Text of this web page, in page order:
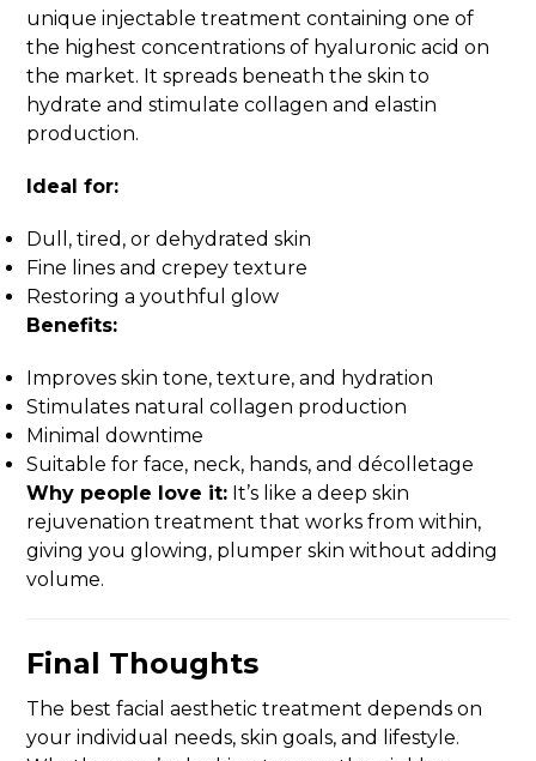
unique injectable treatment containing one of
the highest concentrations of hyaluronic acid on
the market. It spreads beneath the skin to
hydrate and stimulate collagen and elastin
production.
Ideal for:
Dull, tired, or dehydrated skin
Fine lines and crepey texture
Restoring a youthful glow
Benefits:
Improves skin tone, texture, and hydration
Stimulates natural collagen production
Minimal downtime
Suitable for face, neck, hands, and décolletage
Why people love it: It’s like a deep skin
rejuvenation treatment that works from within,
giving you glowing, plumper skin without adding
volume.
Final Thoughts
The best facial aesthetic treatment depends on
your individual needs, skin goals, and lifestyle.